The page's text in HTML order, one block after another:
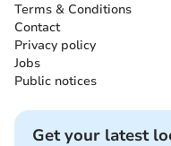
Terms & Conditions
Contact
Privacy policy
Jobs
Public notices
Get your latest